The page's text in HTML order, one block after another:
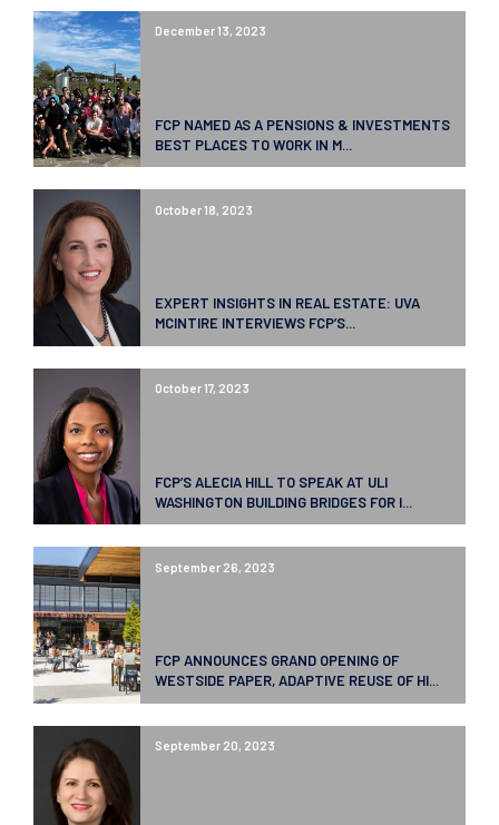
December 13, 2023
FCP NAMED AS A PENSIONS & INVESTMENTS
BEST PLACES TO WORK IN M...
October 18, 2023
EXPERT INSIGHTS IN REAL ESTATE: UVA
MCINTIRE INTERVIEWS FCP’S...
October 17, 2023
FCP’S ALECIA HILL TO SPEAK AT ULI
WASHINGTON BUILDING BRIDGES FOR I...
September 26, 2023
FCP ANNOUNCES GRAND OPENING OF
WESTSIDE PAPER, ADAPTIVE REUSE OF HI...
September 20, 2023